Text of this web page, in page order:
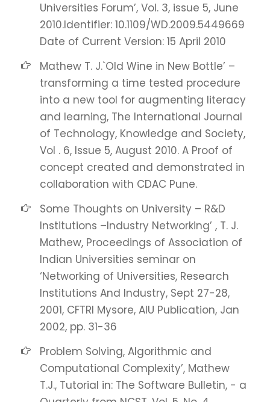
Universities Forum’, Vol. 3, issue 5, June
2010.Identifier: 10.1109/WD.2009.5449669
Date of Current Version: 15 April 2010
Mathew T. J.`Old Wine in New Bottle’ –
transforming a time tested procedure
into a new tool for augmenting literacy
and learning, The International Journal
of Technology, Knowledge and Society,
Vol . 6, Issue 5, August 2010. A Proof of
concept created and demonstrated in
collaboration with CDAC Pune.
Some Thoughts on University – R&D
Institutions –Industry Networking’ , T. J.
Mathew, Proceedings of Association of
Indian Universities seminar on
‘Networking of Universities, Research
Institutions And Industry, Sept 27-28,
2001, CFTRI Mysore, AIU Publication, Jan
2002, pp. 31-36
Problem Solving, Algorithmic and
Computational Complexity’, Mathew
T.J., Tutorial in: The Software Bulletin, - a